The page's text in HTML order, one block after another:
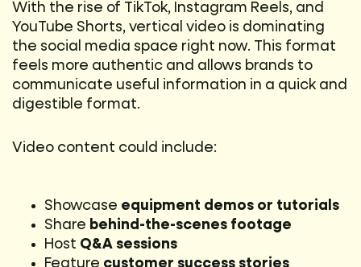
With the rise of TikTok, Instagram Reels, and
YouTube Shorts, vertical video is dominating
the social media space right now. This format
feels more authentic and allows brands to
communicate useful information in a quick and
digestible format.
Video content could include:
Showcase equipment demos or tutorials
Share behind-the-scenes footage
Host Q&A sessions
Feature customer success stories